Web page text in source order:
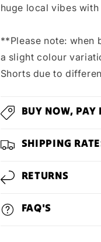
huge local vibes
**Please note: when
a slight colour
Shorts due to
BUY NOW, PAY
SHIPPING
RETURNS
FAQ'S